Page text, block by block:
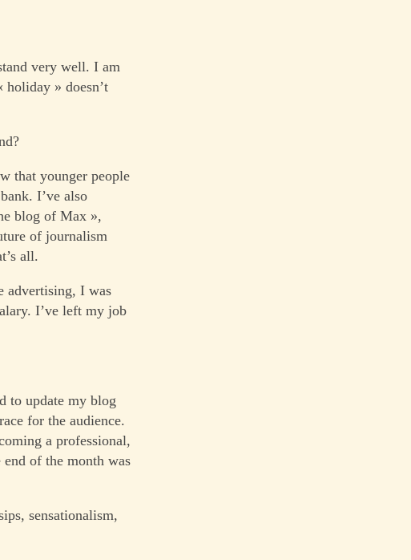
very well. I am
» doesn’t
that younger people
I’ve also
blog of Max »,
of journalism
all.
advertising, I was
I’ve left my job
to update my blog
for the audience.
a professional,
of the month was
sensationalism,